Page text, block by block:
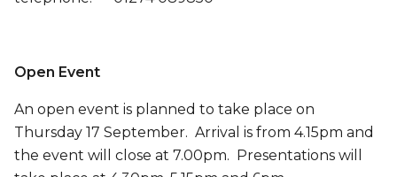
Open Event
An open event is planned to take place on
Thursday 17 September. Arrival is from 4.15pm and
the event will close at 7.00pm. Presentations will